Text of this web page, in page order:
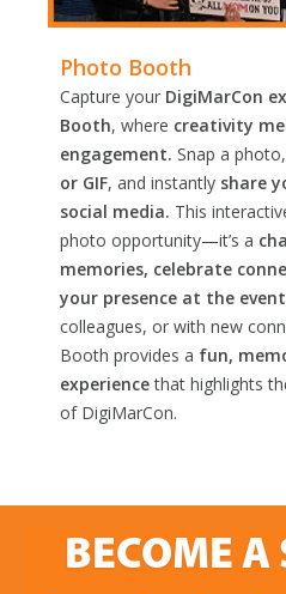
Photo Booth
Capture your DigiMarCon
Booth, where creativity
engagement. Snap a
or GIF, and instantly share
social media. This
photo opportunity—it’s a
memories, celebrate
your presence at the event
colleagues, or with new
Booth provides a fun,
experiencethat highlights
of DigiMarCon.
BECOME A